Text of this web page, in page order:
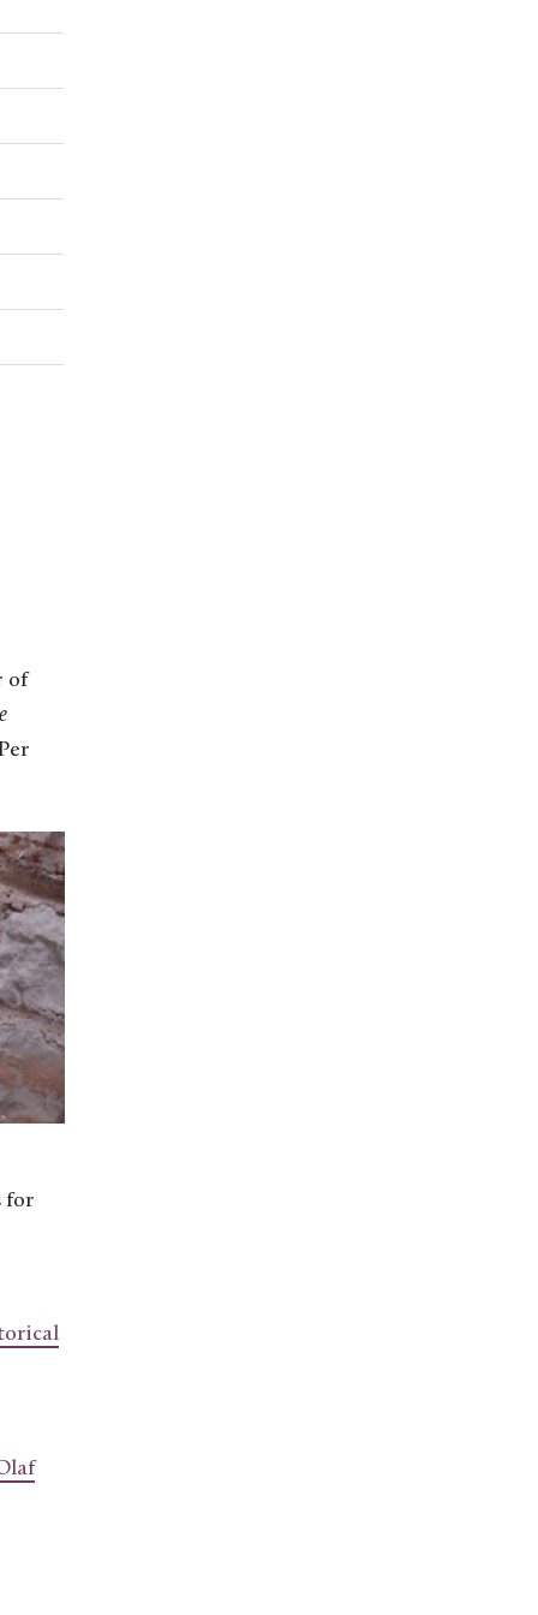
of
for